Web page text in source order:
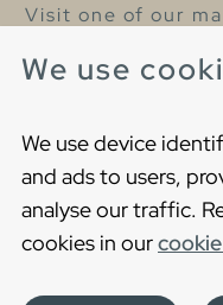
We use
We use device
and ads to users,
analyse our traffic.
cookies in our
Visit one of our